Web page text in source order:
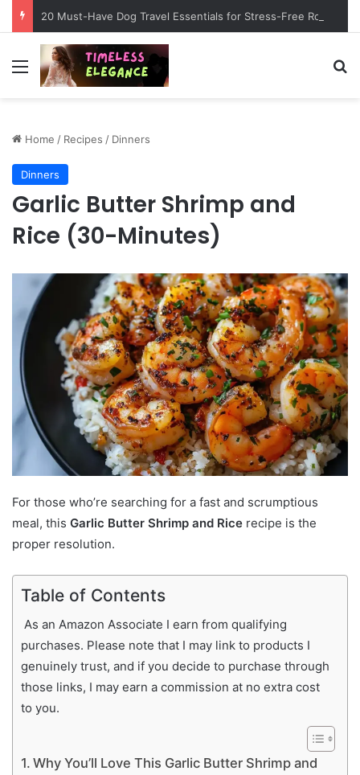
Menu
Home / Recipes / Dinners
Dinners
Garlic Butter Shrimp and
Rice (30-Minutes)
For those who’re searching for a fast and scrumptious
meal, this Garlic Butter Shrimp and Rice recipe is the
proper resolution.
Table of Contents
As an Amazon Associate I earn from qualifying
purchases. Please note that I may link to products I
genuinely trust, and if you decide to purchase through
those links, I may earn a commission at no extra cost
to you.
Why You’ll Love This Garlic Butter Shrimp and